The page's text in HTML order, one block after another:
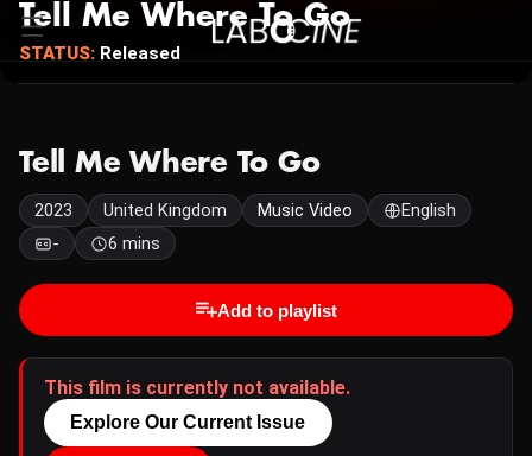
Tell Me Where To Go
STATUS: Released
Tell Me Where To Go
2023 United Kingdom Music Video
English
-
6 mins
Add to playlist
This film is currently not available.
Explore Our Current Issue